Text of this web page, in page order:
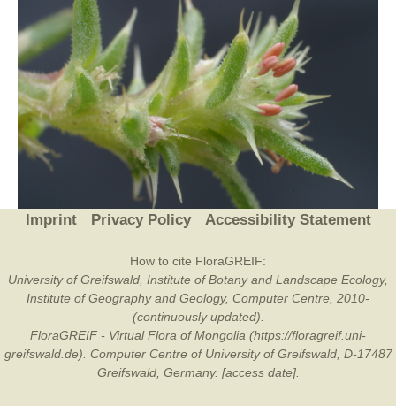
Imprint Privacy Policy Accessibility Statement
How to cite FloraGREIF:
University of Greifswald, Institute of Botany and Landscape Ecology,
Institute of Geography and Geology, Computer Centre, 2010-
(continuously updated).
FloraGREIF - Virtual Flora of Mongolia (https://floragreif.uni-
greifswald.de). Computer Centre of University of Greifswald, D-17487
Greifswald, Germany. [access date].